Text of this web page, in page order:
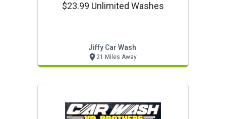
$23.99 Unlimited Washes
Jiffy Car Wash
21 Miles Away